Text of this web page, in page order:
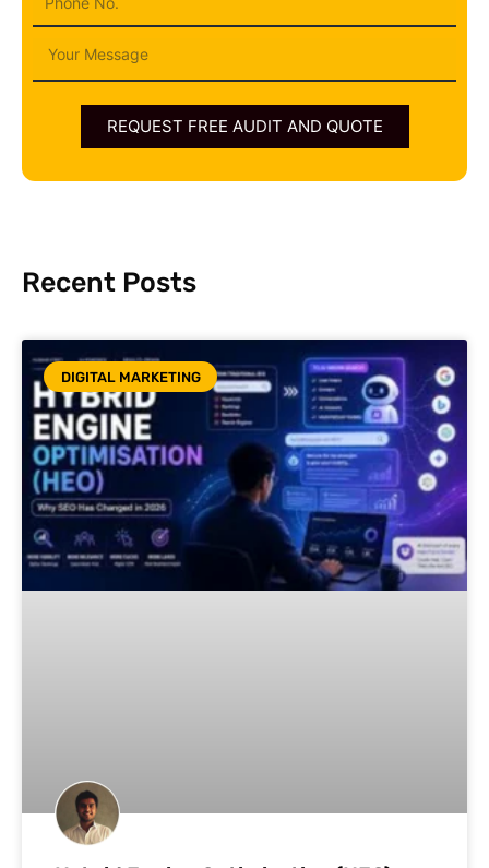
Message
REQUEST FREE AUDIT AND QUOTE
Recent Posts
DIGITAL MARKETING